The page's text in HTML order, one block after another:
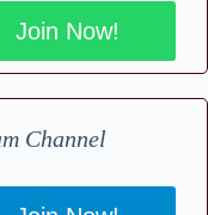
Join Now!
Channel